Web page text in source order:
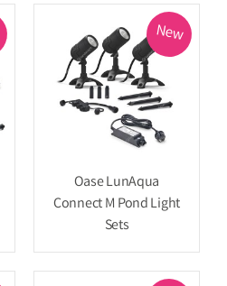
New
Oase LunAqua
Connect M Pond Light
Sets